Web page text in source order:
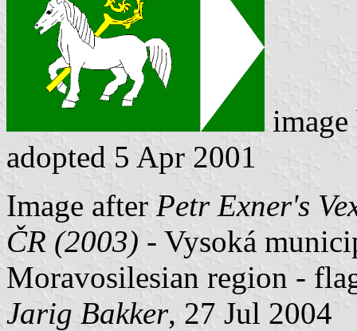
adopted 5 Apr 2001
Image after Petr Exner's
ČR (2003) - Vysoká
Moravosilesian region -
Jarig Bakker, 27 Jul 2004